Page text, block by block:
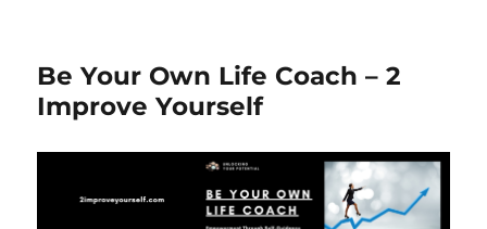
Be Your Own Life Coach – 2
Improve Yourself